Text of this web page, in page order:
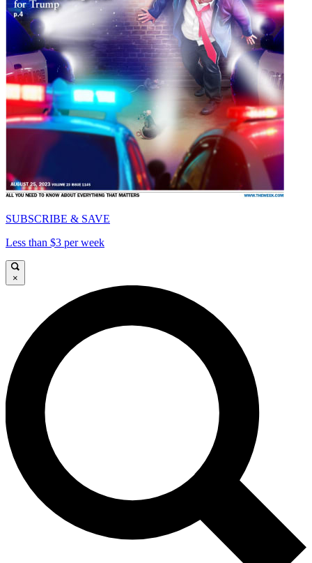
SUBSCRIBE & SAVE
Less than $3 per week
×